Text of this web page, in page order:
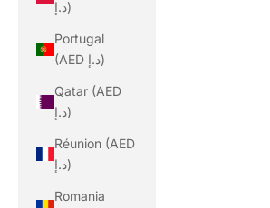
د.إ)
Portugal
(AED د.إ)
Qatar (AED
د.إ)
Réunion (AED
د.إ)
Romania